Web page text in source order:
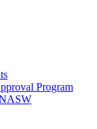
Program